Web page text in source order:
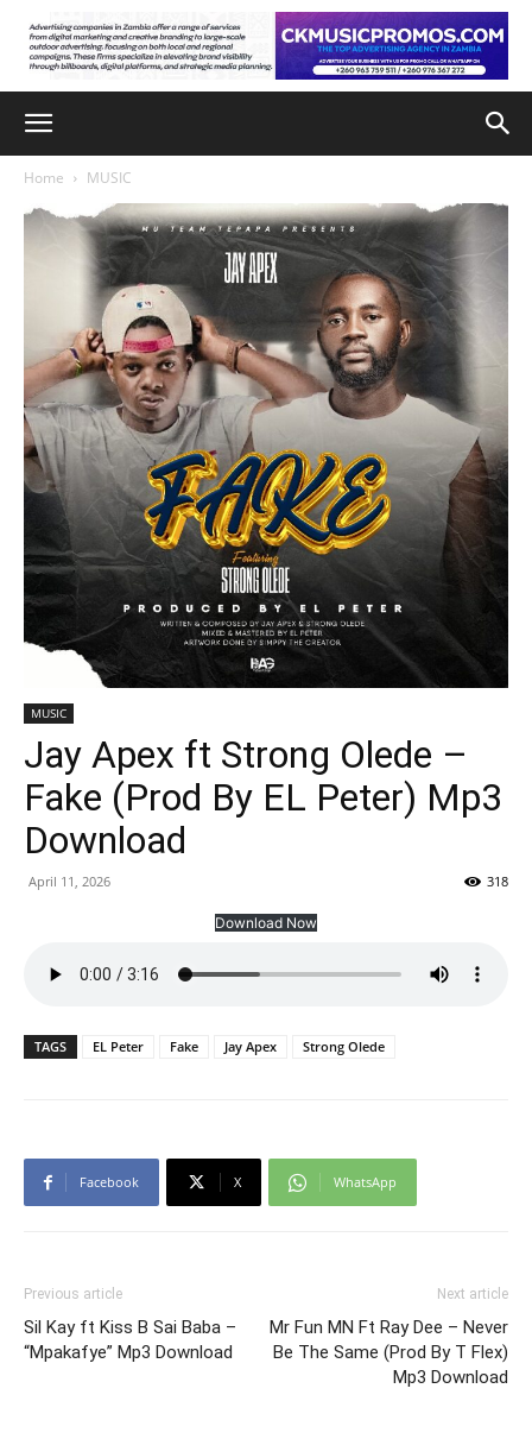
Home MUSIC
MUSIC
Jay Apex ft Strong Olede –
Fake (Prod By EL Peter) Mp3
Download
April 11, 2026 318
Download Now
TAGS EL Peter Fake Jay Apex Strong Olede
Facebook X WhatsApp
Previous article
Sil Kay ft Kiss B Sai Baba –
“Mpakafye” Mp3 Download
Next article
Mr Fun MN Ft Ray Dee – Never
Be The Same (Prod By T Flex)
Mp3 Download